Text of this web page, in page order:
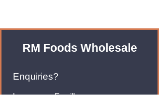
RM Foods Wholesale
Enquiries?
Leave us an Email!